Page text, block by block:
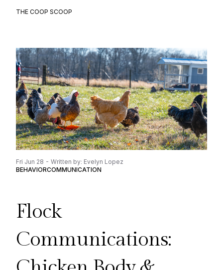
THE COOP SCOOP
Fri Jun 28 - Written by: Evelyn Lopez
BEHAVIORCOMMUNICATION
Flock
Communications: